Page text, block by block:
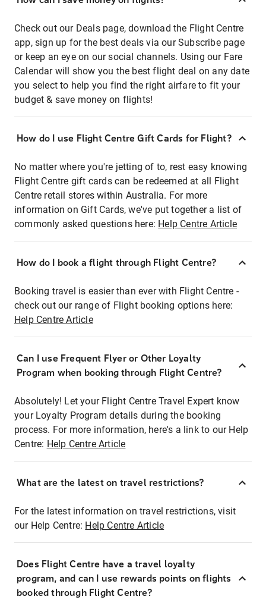
Check out our Deals page, download the Flight Centre
app, sign up for the best deals via our Subscribe page
or keep an eye on our social channels. Using our Fare
Calendar will show you the best flight deal on any date
you select to help you find the right airfare to fit your
budget & save money on flights!
How do I use Flight Centre Gift Cards for Flight?
No matter where you're jetting of to, rest easy knowing
Flight Centre gift cards can be redeemed at all Flight
Centre retail stores within Australia. For more
information on Gift Cards, we've put together a list of
commonly asked questions here: Help Centre Article
How do I book a flight through Flight Centre?
Booking travel is easier than ever with Flight Centre -
check out our range of Flight booking options here:
Help Centre Article
Can I use Frequent Flyer or Other Loyalty
Program when booking through Flight Centre?
Absolutely! Let your Flight Centre Travel Expert know
your Loyalty Program details during the booking
process. For more information, here's a link to our Help
Centre: Help Centre Article
What are the latest on travel restrictions?
For the latest information on travel restrictions, visit
our Help Centre: Help Centre Article
Does Flight Centre have a travel loyalty
program, and can I use rewards points on flights
booked through Flight Centre?